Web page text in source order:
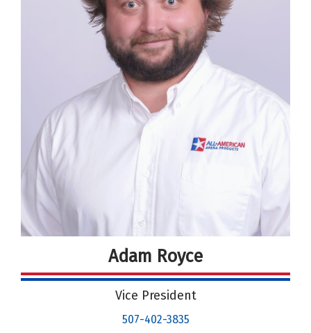
Adam Royce
Vice President
507-402-3835